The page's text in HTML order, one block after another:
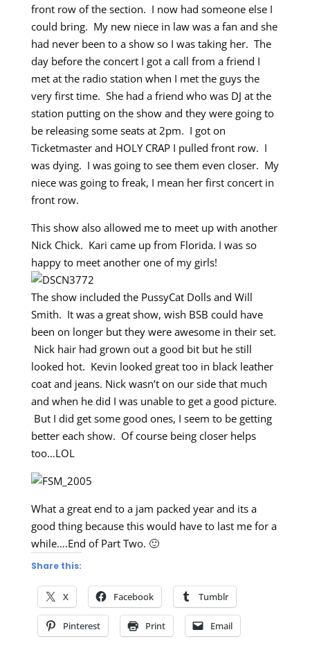
front row of the section. I now had someone else I
could bring. My new niece in law was a fan and she
had never been to a show so I was taking her. The
day before the concert I got a call from a friend I
met at the radio station when I met the guys the
very first time. She had a friend who was DJ at the
station putting on the show and they were going to
be releasing some seats at 2pm. I got on
Ticketmaster and HOLY CRAP I pulled front row. I
was dying. I was going to see them even closer. My
niece was going to freak, I mean her first concert in
front row.
This show also allowed me to meet up with another
Nick Chick. Kari came up from Florida. I was so
happy to meet another one of my girls!
The show included the PussyCat Dolls and Will
Smith. It was a great show, wish BSB could have
been on longer but they were awesome in their set.
Nick hair had grown out a good bit but he still
looked hot. Kevin looked great too in black leather
coat and jeans. Nick wasn’t on our side that much
and when he did I was unable to get a good picture.
But I did get some good ones, I seem to be getting
better each show. Of course being closer helps
too…LOL
What a great end to a jam packed year and its a
good thing because this would have to last me for a
while….End of Part Two. 🙂
Share this:
X Facebook Tumblr
Pinterest Print Email